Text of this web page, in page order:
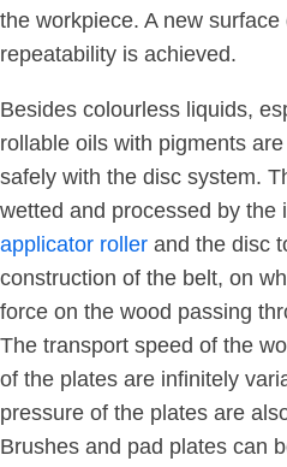
the workpiece. A new
repeatability is achieved.
Besides colourless liquids,
rollable oils with pigments
safely with the disc system.
wetted and processed by the
applicator roller and the disc
construction of the belt, on
force on the wood passing
The transport speed of the
of the plates are infinitely
pressure of the plates are
Brushes and pad plates can